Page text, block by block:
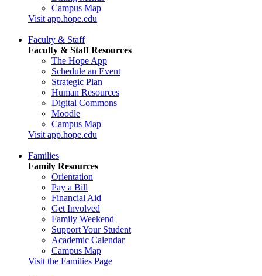
Campus Map
Visit app.hope.edu
Faculty & Staff
Faculty & Staff Resources
The Hope App
Schedule an Event
Strategic Plan
Human Resources
Digital Commons
Moodle
Campus Map
Visit app.hope.edu
Families
Family Resources
Orientation
Pay a Bill
Financial Aid
Get Involved
Family Weekend
Support Your Student
Academic Calendar
Campus Map
Visit the Families Page